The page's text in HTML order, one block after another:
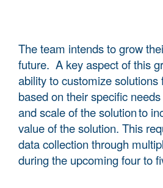
The team intends to grow
future. A key aspect of this
ability to customize
based on their specific
and scale of the solution to
value of the solution. This
data collection through
during the upcoming four to